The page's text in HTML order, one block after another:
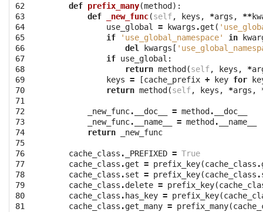
62
63
64
65
66
67
68
69
70
71
72
73
74
75
76
77
78
79
80
81
def prefix_many(method ):
def
_new_func(self, keys , *args , **
use_global
= kwargs .get (
if
'use_global_namespace' in
del
kwargs [
if use_global :
return method (self, keys , *
keys = [cache_prefix + key for
return method (self, keys , *args ,
_new_func. __doc__ = method .
__doc__
_new_func. __name__ = method .
__name__
return
_new_func
cache_class . _PREFIXED = True
cache_class .get = prefix_key(cache_class .
cache_class .set = prefix_key(cache_class .
cache_class .delete = prefix_key(
cache_class . has_key = prefix_key(
cache_class .get_many = prefix_many(